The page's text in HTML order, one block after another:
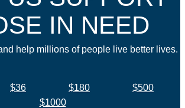
IN NEED
help millions of people live better lives.
$36 $180
$500
$1000